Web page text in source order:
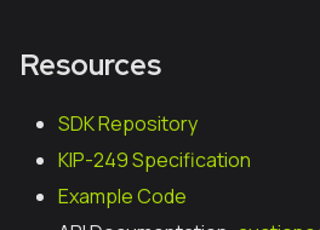
Resources
SDK Repository
KIP-249 Specification
Example Code